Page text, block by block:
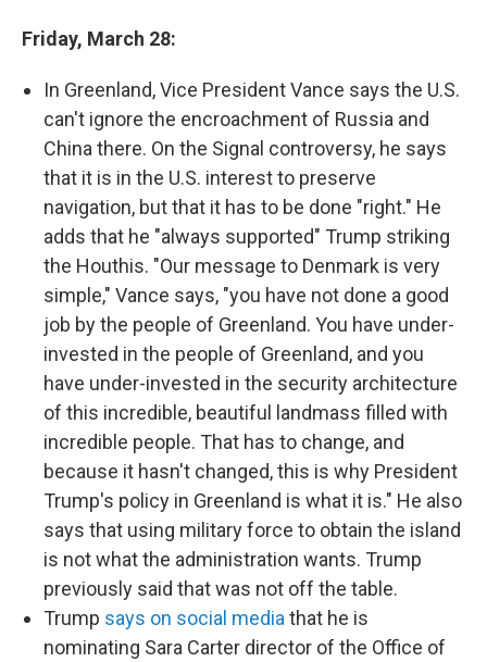
Friday, March 28:
In Greenland, Vice President Vance says the U.S.
can't ignore the encroachment of Russia and
China there. On the Signal controversy, he says
that it is in the U.S. interest to preserve
navigation, but that it has to be done "right." He
adds that he "always supported" Trump striking
the Houthis. "Our message to Denmark is very
simple," Vance says, "you have not done a good
job by the people of Greenland. You have under-
invested in the people of Greenland, and you
have under-invested in the security architecture
of this incredible, beautiful landmass filled with
incredible people. That has to change, and
because it hasn't changed, this is why President
Trump's policy in Greenland is what it is." He also
says that using military force to obtain the island
is not what the administration wants. Trump
previously said that was not off the table.
Trump says on social media that he is
nominating Sara Carter director of the Office of